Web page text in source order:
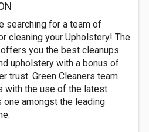
searching for a team of
cleaning your Upholstery! The
you the best cleanups
upholstery with a bonus of
trust. Green Cleaners team
with the use of the latest
one amongst the leading